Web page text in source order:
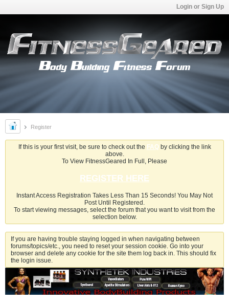
Login or Sign Up
Register
If this is your first visit, be sure to check out the FAQby clicking the link
above.
To View FitnessGeared In Full, Please
REGISTER HERE
Instant Access Registration Takes Less Than 15 Seconds! You May Not
Post Until Registered.
To start viewing messages, select the forum that you want to visit from the
selection below.
If you are having trouble staying logged in when navigating between
forums/topics/etc., you need to reset your session cookie. Go into your
browser and delete any cookie for the site them log back in. This should fix
the login issue.